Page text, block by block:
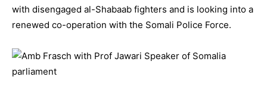
with disengaged al-Shabaab fighters and is looking into a
renewed co-operation with the Somali Police Force.